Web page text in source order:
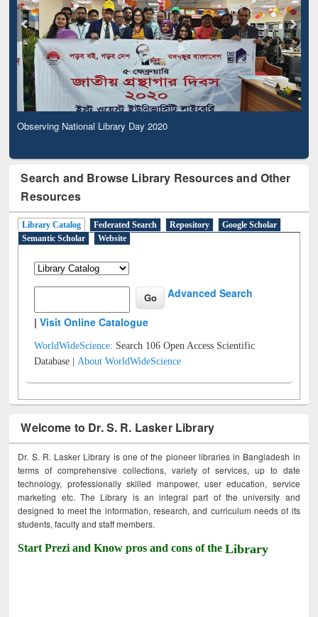
Observing National Library Day 2020
Search and Browse Library Resources and Other
Resources
Library Catalog Federated Search Repository
Google Scholar
Semantic Scholar
Website
Advanced Search
|Visit Online Catalogue
WorldWideScience: Search 106 Open Access Scientific
Database |About WorldWideScience
Welcome to Dr. S. R. Lasker Library
Dr. S. R. Lasker Library is one of the pioneer libraries in Bangladesh in
terms of comprehensive collections, variety of services, up to date
technology, professionally skilled manpower, user education, service
marketing etc. The Library is an integral part of the university and
designed to meet the information, research, and curriculum needs of its
students, faculty and staff members.
Start Prezi and Know pros and cons of theLibrary